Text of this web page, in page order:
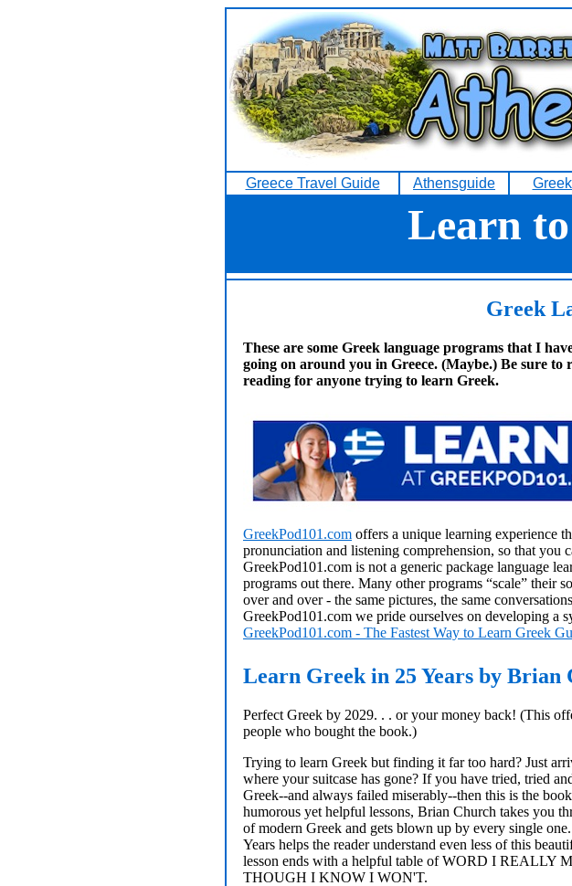
Greece Travel Guide Athensguide
Learn
Greek
These are some Greek language programs that I
going on around you in Greece. (Maybe.) Be sure to
reading for anyone trying to learn Greek.
GreekPod101.com offers a unique learning experience
pronunciation and listening comprehension, so that you
GreekPod101.com is not a generic package language
programs out there. Many other programs “scale” their
over and over - the same pictures, the same
GreekPod101.com we pride ourselves on developing a
GreekPod101.com - The Fastest Way to Learn Greek
Learn Greek in 25 Years by Brian
Perfect Greek by 2029. . . or your money back! (This
people who bought the book.)
Trying to learn Greek but finding it far too hard? Just
where your suitcase has gone? If you have tried, tried
Greek--and always failed miserably--then this is the
humorous yet helpful lessons, Brian Church takes you
of modern Greek and gets blown up by every single
Years helps the reader understand even less of this
lesson ends with a helpful table of WORD I REALLY
THOUGH I KNOW I WON'T.